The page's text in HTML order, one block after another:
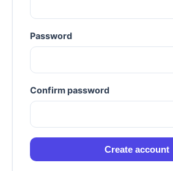
Password
Confirm password
Create account